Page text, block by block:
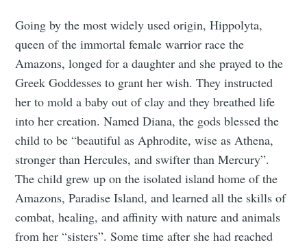
Going by the most widely used origin, Hippolyta,
queen of the immortal female warrior race the
Amazons, longed for a daughter and she prayed to the
Greek Goddesses to grant her wish. They instructed
her to mold a baby out of clay and they breathed life
into her creation. Named Diana, the gods blessed the
child to be “beautiful as Aphrodite, wise as Athena,
stronger than Hercules, and swifter than Mercury”.
The child grew up on the isolated island home of the
Amazons, Paradise Island, and learned all the skills of
combat, healing, and affinity with nature and animals
from her “sisters”. Some time after she had reached